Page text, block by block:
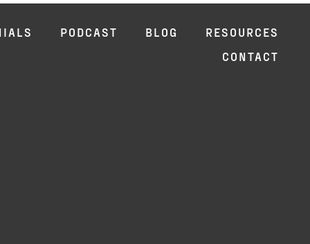
PODCAST BLOG
RESOURCES
CONTACT